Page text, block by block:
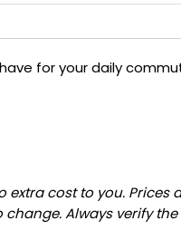
for your daily
cost to you. Prices
Always verify